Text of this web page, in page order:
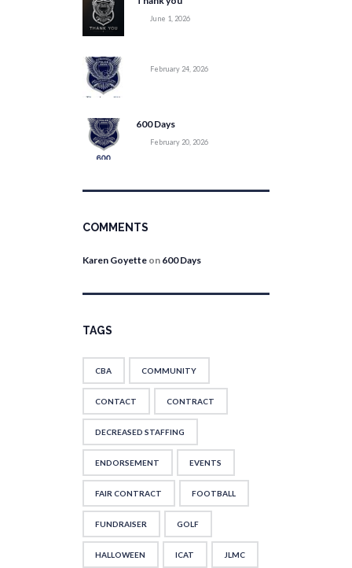
June 1, 2026
February 24, 2026
600 Days
February 20, 2026
COMMENTS
Karen Goyette on 600 Days
TAGS
CBA COMMUNITY
CONTACT CONTRACT
DECREASED STAFFING
ENDORSEMENT EVENTS
FAIR CONTRACT FOOTBALL
FUNDRAISER GOLF
HALLOWEEN ICAT JLMC